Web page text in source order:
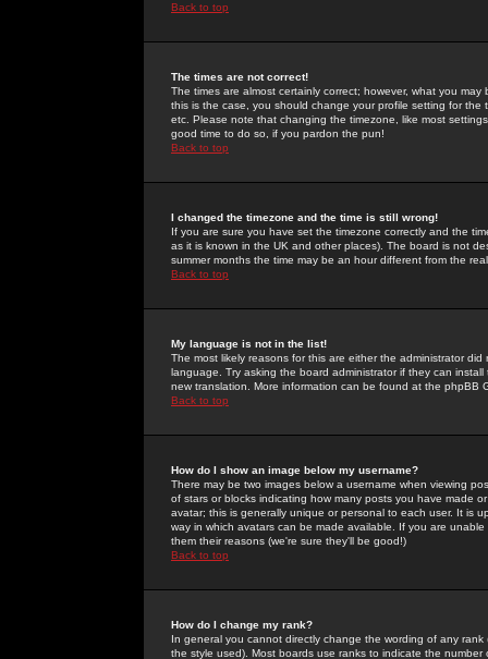
Back to top
The times are not correct!
The times are almost certainly correct; however, what you
this is the case, you should change your profile setting for
etc. Please note that changing the timezone, like most
good time to do so, if you pardon the pun!
Back to top
I changed the timezone and the time is still wrong!
If you are sure you have set the timezone correctly and the
as it is known in the UK and other places). The board is not
summer months the time may be an hour different from the
Back to top
My language is not in the list!
The most likely reasons for this are either the administrator
language. Try asking the board administrator if they can
new translation. More information can be found at the phpBB
Back to top
How do I show an image below my username?
There may be two images below a username when viewing
of stars or blocks indicating how many posts you have made
avatar; this is generally unique or personal to each user. It is
way in which avatars can be made available. If you are
them their reasons (we're sure they'll be good!)
Back to top
How do I change my rank?
In general you cannot directly change the wording of any
the style used). Most boards use ranks to indicate the